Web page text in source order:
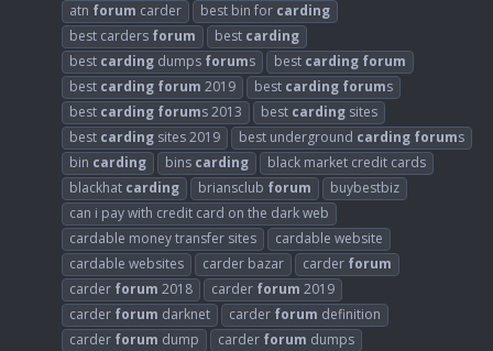
atn forum carder best bin for carding
best carders forum best carding
best carding dumps forums best carding forum
best carding forum 2019 best carding forums
best carding forums 2013 best carding sites
best carding sites 2019 best underground carding forums
bin carding bins carding
black market credit cards
blackhat carding briansclub forum
buybestbiz
can i pay with credit card on the dark web
cardable money transfer sites
cardable website
cardable websites
carder bazar carder forum
carder forum 2018 carder forum 2019
carder forum darknet carder forum definition
carder forum dump carder forum dumps